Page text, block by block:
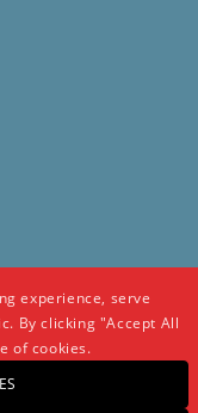
experience, serve
By clicking "Accept All
of cookies.